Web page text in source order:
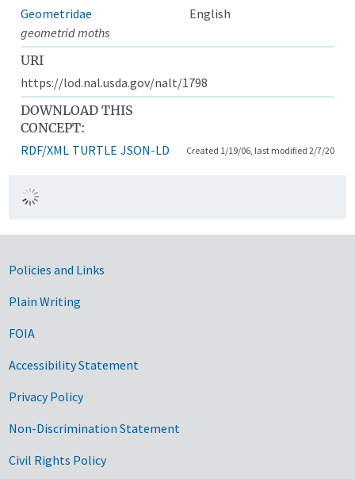
Geometridae
English
geometrid moths
URI
https://lod.nal.usda.gov/nalt/1798
DOWNLOAD THIS
CONCEPT:
RDF/XML TURTLE JSON-LD Created 1/19/06, last modified 2/7/20
Government Links
Policies and Links
Plain Writing
FOIA
Accessibility Statement
Privacy Policy
Non-Discrimination Statement
Civil Rights Policy